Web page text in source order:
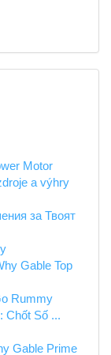
Motor
a výhry
за Твоят
Gable Top
Rummy
Chốt Số ...
Gable Prime